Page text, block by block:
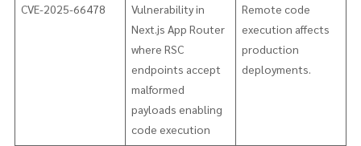
CVE-2025-66478
Vulnerability in
Next.js App Router
where RSC
endpoints accept
malformed
payloads enabling
code execution
Remote code
execution affects
production
deployments.